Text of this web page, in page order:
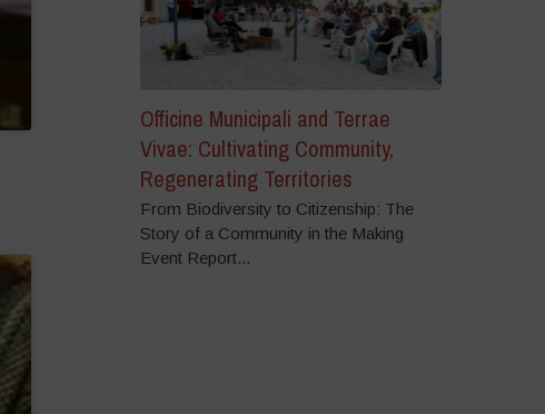
Officine Municipali and Terrae
Vivae: Cultivating Community,
Regenerating Territories
From Biodiversity to Citizenship: The
Story of a Community in the Making
Event Report...